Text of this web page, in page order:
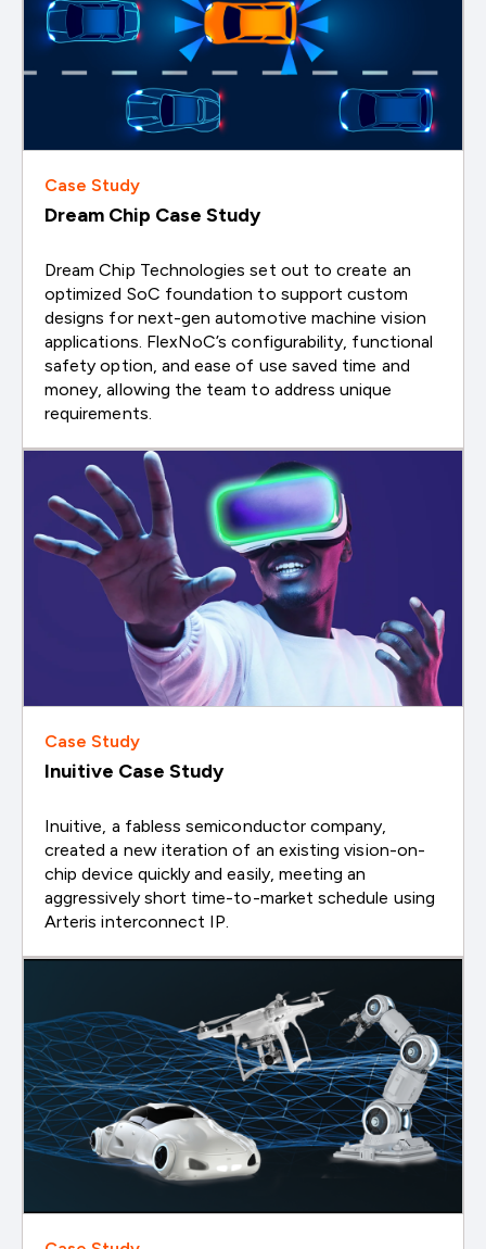
Case Study
Dream Chip Case Study
Dream Chip Technologies set out to create an
optimized SoC foundation to support custom
designs for next-gen automotive machine vision
applications. FlexNoC’s configurability, functional
safety option, and ease of use saved time and
money, allowing the team to address unique
requirements.
Case Study
Inuitive Case Study
Inuitive, a fabless semiconductor company,
created a new iteration of an existing vision-on-
chip device quickly and easily, meeting an
aggressively short time-to-market schedule using
Arteris interconnect IP.